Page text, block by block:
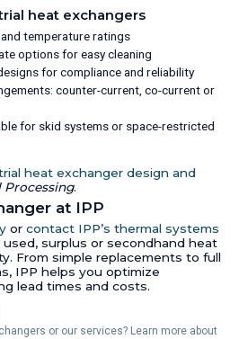
heat exchangers
temperature ratings
options for easy cleaning
for compliance and reliability
counter-current, co-current or
for skid systems or space-restricted
heat exchanger design and
Processing.
at IPP
or contact IPP’s thermal systems
surplus or secondhand heat
From simple replacements to full
IPP helps you optimize
lead times and costs.
or our services? Learn more about